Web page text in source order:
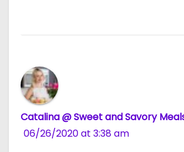
Catalina @ Sweet and Savory
06/26/2020 at 3:38 am